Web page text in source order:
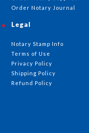
Order Notary Journal
Legal
Notary Stamp Info
Terms of Use
Privacy Policy
Shipping Policy
Refund Policy